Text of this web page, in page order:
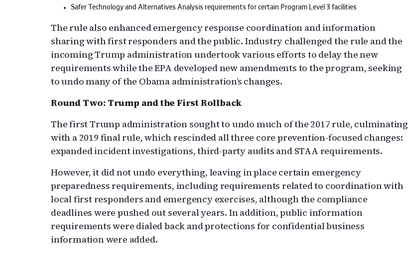
Safer Technology and Alternatives Analysis requirements for certain Program Level 3 facilities
The rule also enhanced emergency response coordination and information
sharing with first responders and the public. Industry challenged the rule and the
incoming Trump administration undertook various efforts to delay the new
requirements while the EPA developed new amendments to the program, seeking
to undo many of the Obama administration’s changes.
Round Two: Trump and the First Rollback
The first Trump administration sought to undo much of the 2017 rule, culminating
with a 2019 final rule, which rescinded all three core prevention-focused changes:
expanded incident investigations, third-party audits and STAA requirements.
However, it did not undo everything, leaving in place certain emergency
preparedness requirements, including requirements related to coordination with
local first responders and emergency exercises, although the compliance
deadlines were pushed out several years. In addition, public information
requirements were dialed back and protections for confidential business
information were added.